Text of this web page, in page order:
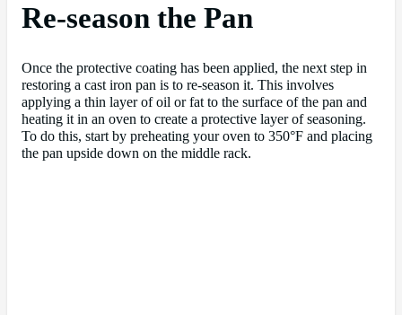
Re-season the Pan
Once the protective coating has been applied, the next step in
restoring a cast iron pan is to re-season it. This involves
applying a thin layer of oil or fat to the surface of the pan and
heating it in an oven to create a protective layer of seasoning.
To do this, start by preheating your oven to 350°F and placing
the pan upside down on the middle rack.